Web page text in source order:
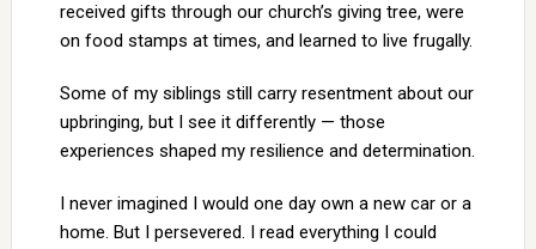
received gifts through our church’s giving tree, were
on food stamps at times, and learned to live frugally.
Some of my siblings still carry resentment about our
upbringing, but I see it differently — those
experiences shaped my resilience and determination.
I never imagined I would one day own a new car or a
home. But I persevered. I read everything I could